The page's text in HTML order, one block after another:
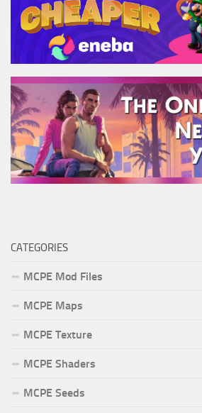
CATEGORIES
MCPE Mod Files
MCPE Maps
MCPE Texture
MCPE Shaders
MCPE Seeds